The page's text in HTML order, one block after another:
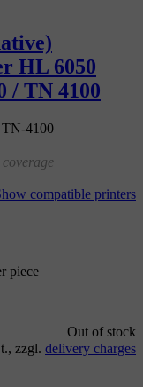
HL 6050
/ TN 4100
TN-4100
compatible printers
piece
Out of stock
zzgl. delivery charges